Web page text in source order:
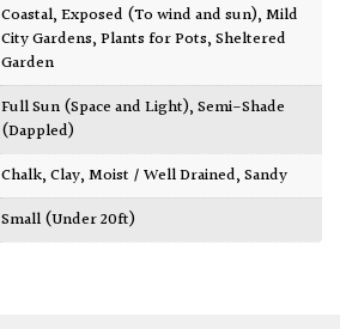
Coastal,Exposed (To wind and sun),Mild
City Gardens,Plants for Pots,Sheltered
Garden
Full Sun (Space and Light),Semi-Shade
(Dappled)
Chalk,Clay,Moist / Well Drained,Sandy
Small (Under 20ft)